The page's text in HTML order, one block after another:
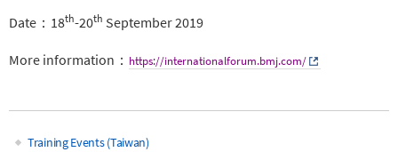
Date：18th-20th September 2019
More information： https://internationalforum.bmj.com/
Training Events (Taiwan)